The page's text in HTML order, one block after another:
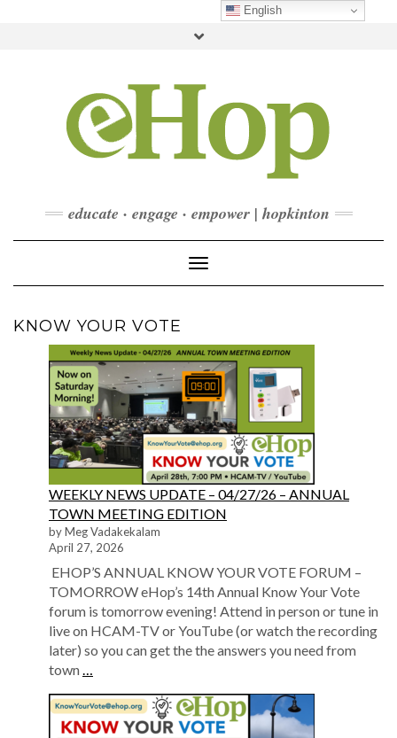
CONTACT
DONATE
Toggle
educate · engage · empower | hopkinton
Toggle Navigation
KNOW YOUR VOTE
WEEKLY NEWS UPDATE – 04/27/26 – ANNUAL
TOWN MEETING EDITION
by Meg Vadakekalam
April 27, 2026
EHOP’S ANNUAL KNOW YOUR VOTE FORUM –
TOMORROW eHop’s 14th Annual Know Your Vote
forum is tomorrow evening! Attend in person or tune in
live on HCAM-TV or YouTube (or watch the recording
later) so you can get the the answers you need from
town…
English